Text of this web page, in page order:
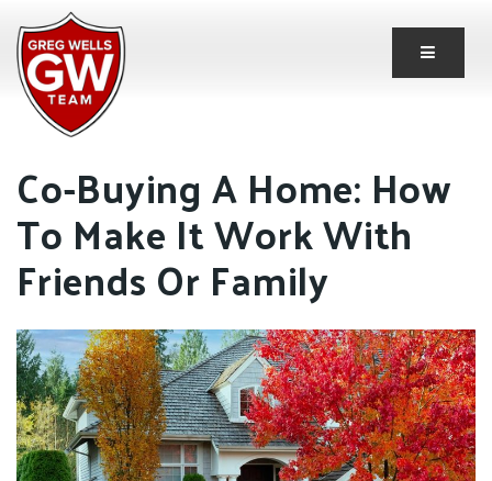
Button
Co-Buying A Home: How
To Make It Work With
Friends Or Family